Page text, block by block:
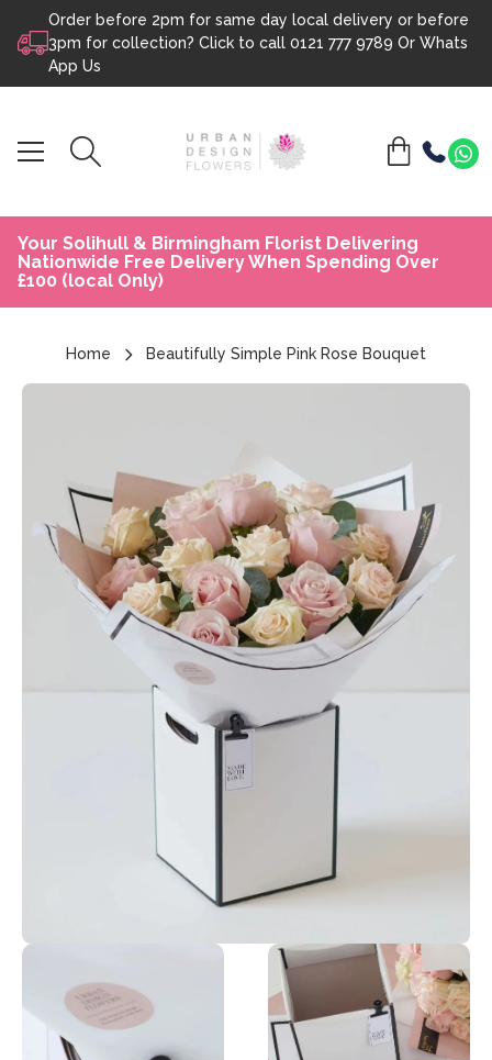
Skip to content
Order before 2pm for same day local delivery or before
3pm for collection? Click to call 0121 777 9789 Or Whats
App Us
Your Solihull & Birmingham Florist Delivering
Nationwide Free Delivery When Spending Over
£100 (local Only)
Home Beautifully Simple Pink Rose Bouquet